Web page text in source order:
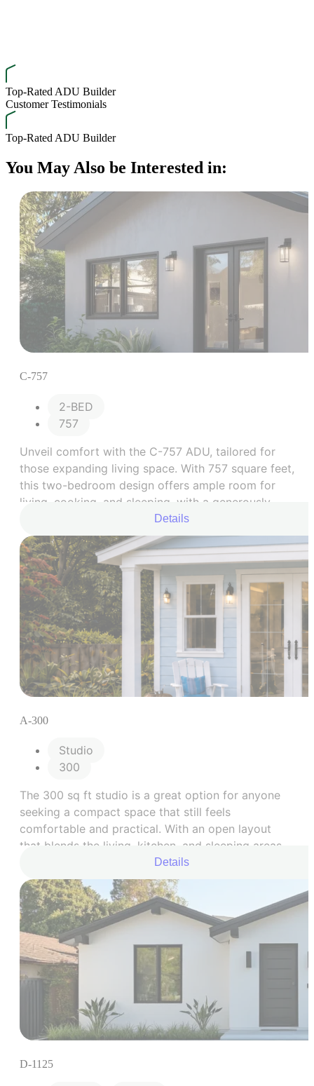
Top-Rated ADU Builder
Customer Testimonials
Top-Rated ADU Builder
You May Also be Interested in:
C-757
2-BED
757
Unveil comfort with the C-757 ADU, tailored for
those expanding living space. With 757 square feet,
this two-bedroom design offers ample room for
living, cooking, and sleeping, with a generously
Details
A-300
Studio
300
The 300 sq ft studio is a great option for anyone
seeking a compact space that still feels
comfortable and practical. With an open layout
that blends the living, kitchen, and sleeping areas,
plus a well-planned bathroom, this model is
designed to make the most of every square foot.
Details
D-1125